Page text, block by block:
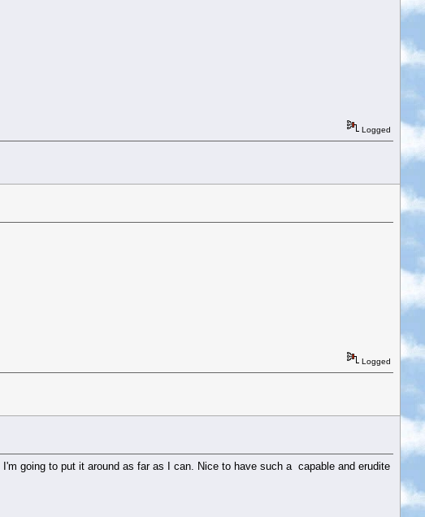
Logged
Logged
going to put it around as far as I can. Nice to have such a capable and erudite